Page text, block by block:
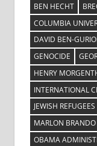
BEN HECHT
COLUMBIA
DAVID BEN-
GENOCIDE
HENRY
INTERNATIONAL
JEWISH REFUGEES
MARLON BRANDO
OBAMA